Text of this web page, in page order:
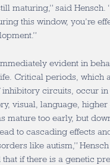
maturing,” said Hensch.
this window, you’re
evident in
Critical periods, which
circuits, occur in
visual, language,
mature too early, but
to cascading effects
like autism,” Hensch
that if there is a genetic